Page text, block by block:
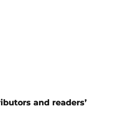
and readers’